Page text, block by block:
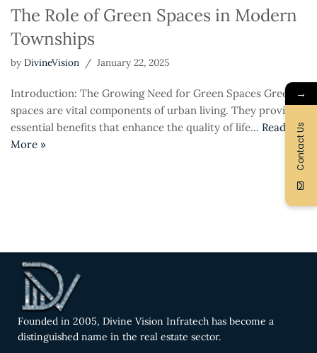
The Role of Green Spaces in Modern
Townships
by DivineVision January 22, 2025
Introduction: The Growing Need for Green Spaces Green
spaces are vital components of urban living. They provide
essential benefits that enhance the quality of life… Read
More »
Founded in 2005, Divine Vision Infratech has become a
distinguished name in the real estate sector.
→
Contact Us